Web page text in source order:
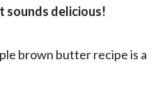
sounds delicious!
brown butter recipe is a